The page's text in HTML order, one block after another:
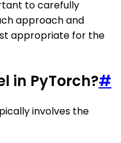
to carefully
approach and
appropriate for the
in PyTorch?#
involves the